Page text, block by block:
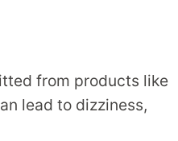
from products like
lead to dizziness,